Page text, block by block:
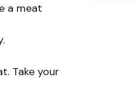
a meat
Take your